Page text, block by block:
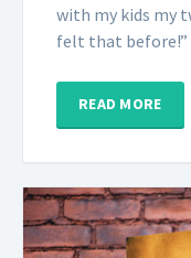
with my kids my
felt that before!”
READ MORE